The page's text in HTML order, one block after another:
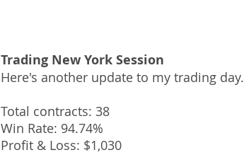
Trading New York Session
Here's another update to my trading day.
Total contracts: 38
Win Rate: 94.74%
Profit & Loss: $1,030